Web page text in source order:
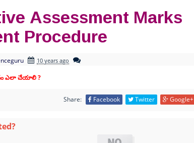
Assessment Marks
Procedure
10 years ago
ఎలా చేయాలి ?
Share: Facebook Twitter Google+